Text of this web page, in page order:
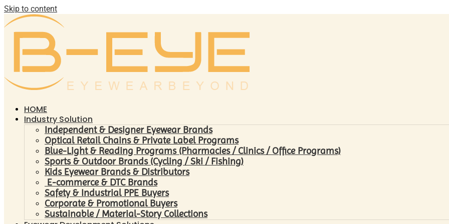
Skip to content
HOME
Industry Solution
Independent & Designer Eyewear Brands
Optical Retail Chains & Private Label Programs
Blue-Light & Reading Programs (Pharmacies / Clinics / Office Programs)
Sports & Outdoor Brands (Cycling / Ski / Fishing)
Kids Eyewear Brands & Distributors
E-commerce & DTC Brands
Safety & Industrial PPE Buyers
Corporate & Promotional Buyers
Sustainable / Material-Story Collections